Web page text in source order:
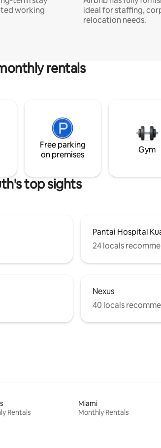
working
ideal for staffing,
relocation needs.
rentals
Free parking
on premises
Gym
top sights
Pantai Hospital
24 locals
Nexus
40 locals
Rentals
Miami
Monthly Rentals